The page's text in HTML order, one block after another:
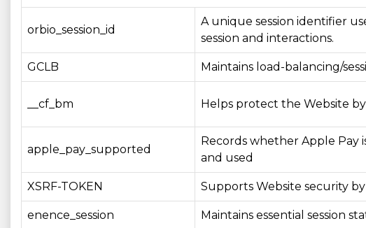
orbio_session_id
A unique session identifier
session and interactions.
GCLB Maintains load-balancing/
__cf_bm Helps protect the Website
apple_pay_supported
Records whether Apple Pay
and used
XSRF-TOKEN Supports Website security
enence_session Maintains essential session